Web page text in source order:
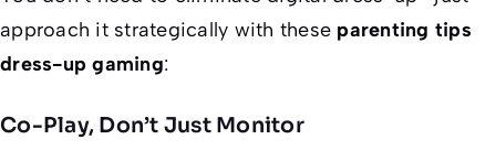
approach it strategically with these parenting tips
dress-up gaming:
Co-Play, Don’t Just Monitor